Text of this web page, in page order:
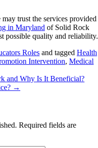
trust the services provided
in Maryland of Solid Rock
possible quality and reliability.
Roles and tagged Health
Intervention, Medical
and Why Is It Beneficial?
→
Required fields are